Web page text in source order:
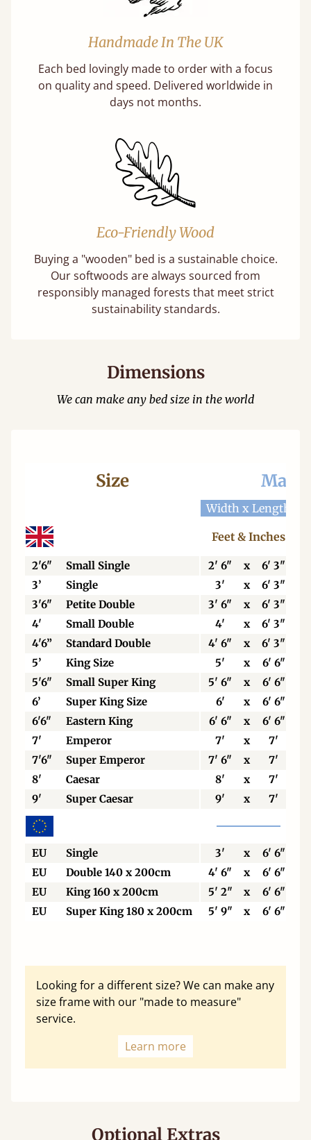
Handmade In The UK
Each bed lovingly made to order with a focus
on quality and speed. Delivered worldwide in
days not months.
Eco-Friendly Wood
Buying a "wooden" bed is a sustainable choice.
Our softwoods are always sourced from
responsibly managed forests that meet strict
sustainability standards.
Dimensions
We can make any bed size in the world
Size
Width x Length
Feet & Inches
2'6" Small Single 2' 6" x
6' 3"
3’
Single 3' x
6' 3"
3'6"
Petite Double 3' 6" x
6' 3"
4'
Small Double 4' x
6' 3"
4'6”
Standard Double 4' 6" x
6' 3"
5’
King Size 5' x
6' 6"
5'6"
Small Super King 5' 6" x
6' 6"
6’
Super King Size 6' x
6' 6"
6'6"
Eastern King 6' 6" x
6' 6"
7'
Emperor 7' x
7'
7'6"
Super Emperor 7' 6" x 7'
8'
Caesar 8' x
7'
9'
Super Caesar 9' x 7'
EU Single 3' x
6' 6"
EU
Double 140 x 200cm 4' 6" x
6' 6"
EU
King 160 x 200cm 5' 2" x
6' 6"
EU
Super King 180 x 200cm 5' 9" x 6' 6"
Looking for a different size? We can make any
size frame with our "made to measure"
service.
Learn more
Optional Extras